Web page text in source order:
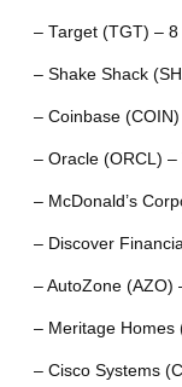
– Target (TGT) –
– Shake Shack
– Coinbase
– Oracle (ORCL) –
– McDonald’s
– Discover
– AutoZone (AZO)
– Meritage Homes
– Cisco Systems